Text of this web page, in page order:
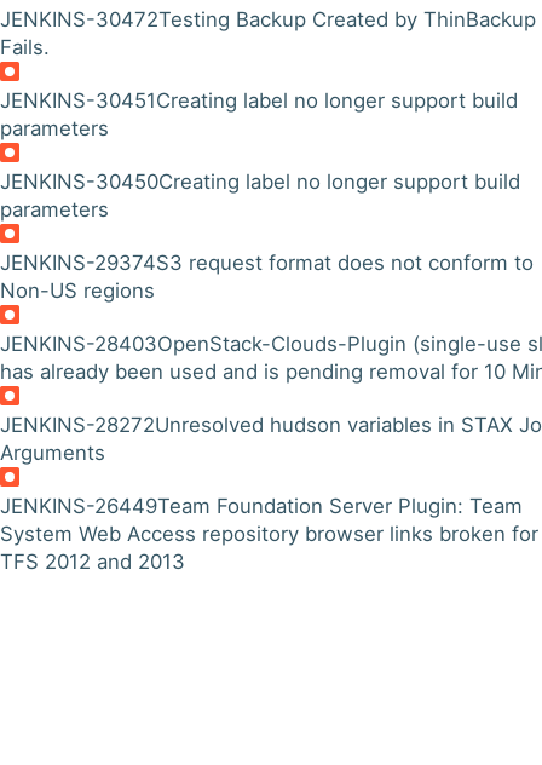
JENKINS-30472Testing Backup Created by ThinBackup
Fails.
JENKINS-30451Creating label no longer support build
parameters
JENKINS-30450Creating label no longer support build
parameters
JENKINS-29374S3 request format does not conform to
Non-US regions
JENKINS-28403OpenStack-Clouds-Plugin (single-use
has already been used and is pending removal for 10
JENKINS-28272Unresolved hudson variables in STAX
Arguments
JENKINS-26449Team Foundation Server Plugin: Team
System Web Access repository browser links broken for
TFS 2012 and 2013